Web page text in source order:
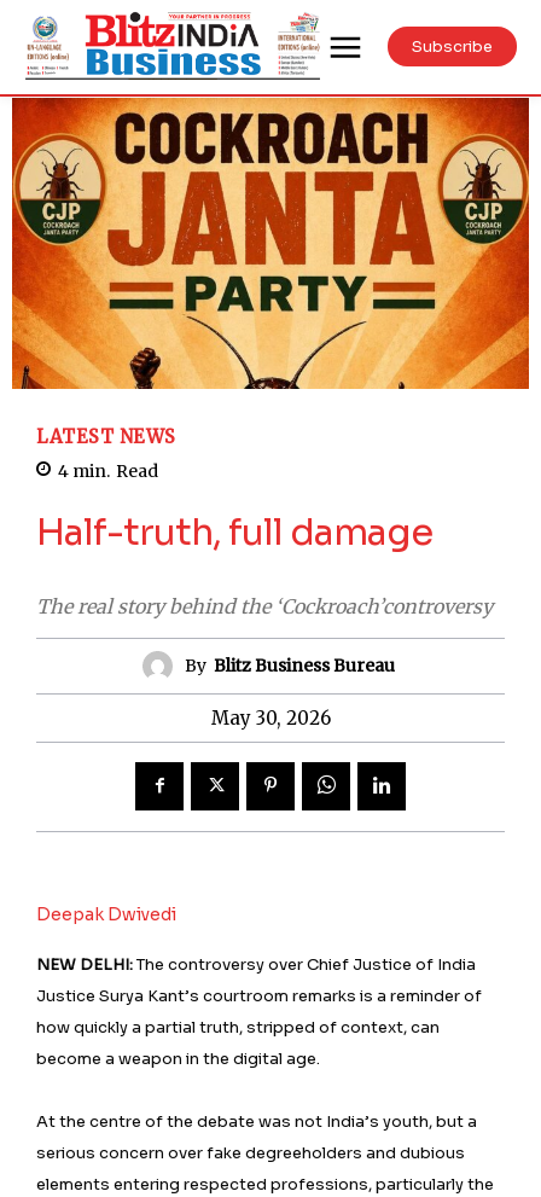
Subscribe
LATEST NEWS
4 min. Read
Half-truth, full damage
The real story behind the ‘Cockroach’controversy
By Blitz Business Bureau
May 30, 2026
Deepak Dwivedi
NEW DELHI:The controversy over Chief Justice of India
Justice Surya Kant’s courtroom remarks is a reminder of
how quickly a partial truth, stripped of context, can
become a weapon in the digital age.
At the centre of the debate was not India’s youth, but a
serious concern over fake degreeholders and dubious
elements entering respected professions, particularly the